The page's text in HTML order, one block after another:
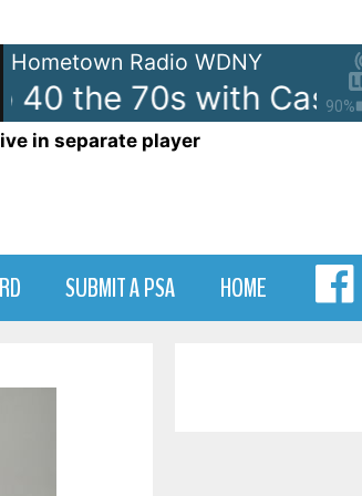
90%
Hometown Radio WDNY
the 70s with Casey
in separate player
SUBMIT A PSA HOME